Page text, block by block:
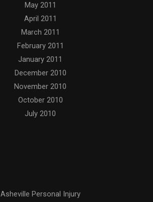
May 2011
April 2011
March 2011
February 2011
January 2011
December 2010
November 2010
October 2010
July 2010
Asheville Personal Injury